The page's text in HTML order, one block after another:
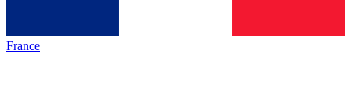
France